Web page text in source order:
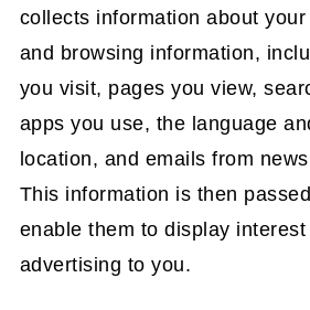
collects information about
and browsing information,
you visit, pages you view,
apps you use, the language
location, and emails from
This information is then
enable them to display interest
advertising to you.